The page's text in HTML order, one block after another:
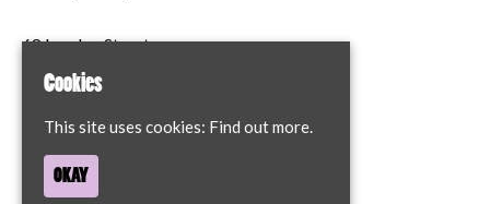
68 London Street
Norwich
NR2 1JT
Google Map
07894204622
Cookies
This site uses cookies: Find out more.
OKAY